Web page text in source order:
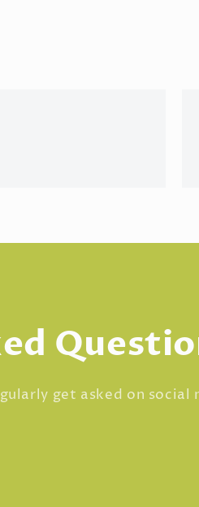
get asked on social